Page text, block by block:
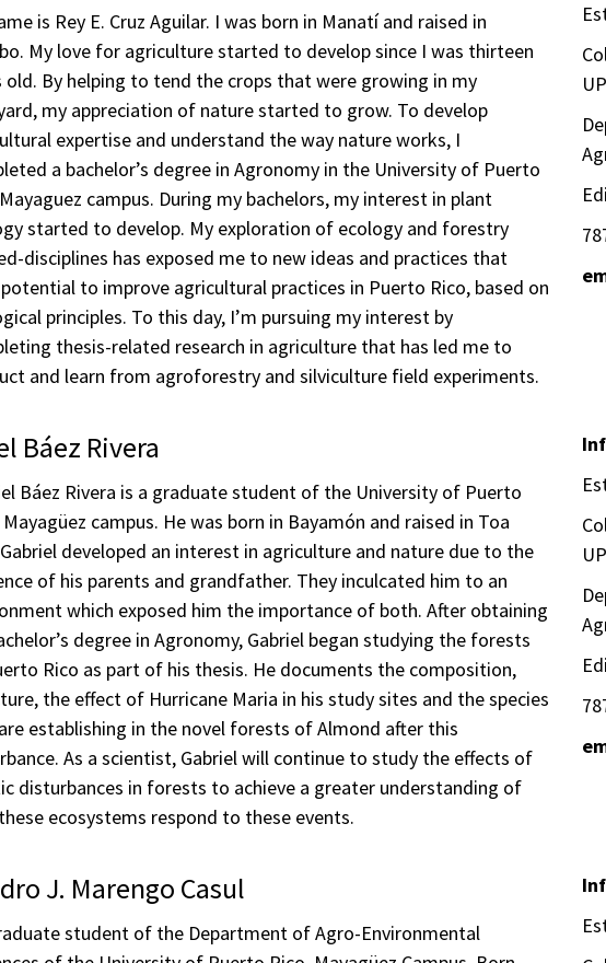
is Rey E. Cruz Aguilar. I was born in Manatí and raised in
My love for agriculture started to develop since I was thirteen
old. By helping to tend the crops that were growing in my
my appreciation of nature started to grow. To develop
expertise and understand the way nature works, I
a bachelor’s degree in Agronomy in the University of Puerto
campus. During my bachelors, my interest in plant
started to develop. My exploration of ecology and forestry
disciplines has exposed me to new ideas and practices that
to improve agricultural practices in Puerto Rico, based on
principles. To this day, I’m pursuing my interest by
thesis-related research in agriculture that has led me to
and learn from agroforestry and silviculture field experiments.
Báez Rivera
Báez Rivera is a graduate student of the University of Puerto
Mayagüez campus. He was born in Bayamón and raised in Toa
developed an interest in agriculture and nature due to the
of his parents and grandfather. They inculcated him to an
which exposed him the importance of both. After obtaining
degree in Agronomy, Gabriel began studying the forests
Rico as part of his thesis. He documents the composition,
the effect of Hurricane Maria in his study sites and the species
establishing in the novel forests of Almond after this
As a scientist, Gabriel will continue to study the effects of
disturbances in forests to achieve a greater understanding of
ecosystems respond to these events.
J. Marengo Casul
student of the Department of Agro-Environmental